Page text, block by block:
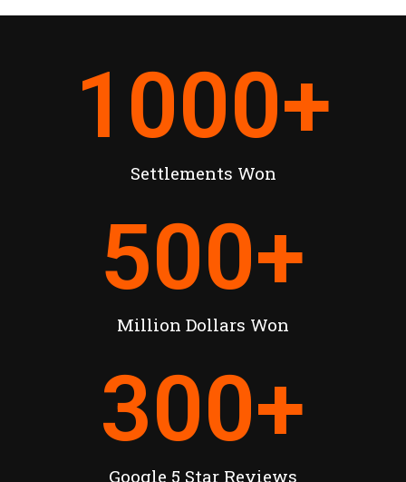
Settlements Won
1000+
Million Dollars Won
500+
Google 5 Star Reviews
300+